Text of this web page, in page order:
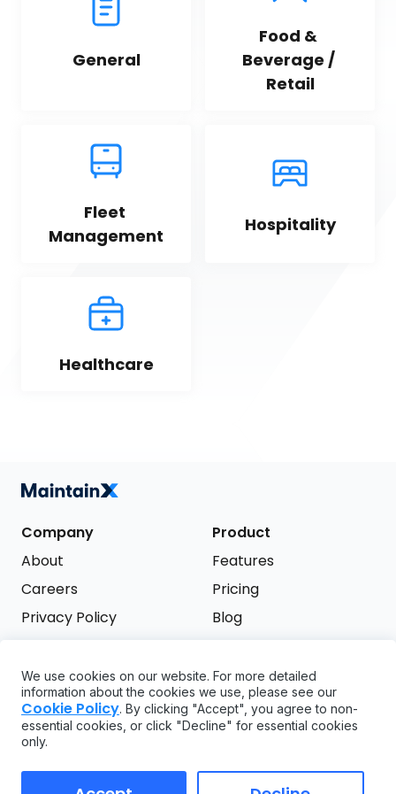
General
Food &
Beverage /
Retail
Fleet
Management
Hospitality
Healthcare
Company
About
Careers
Privacy Policy
Product
Features
Pricing
Blog
Support
FAQ
API
GDPR
Try it free
We use cookies on our website. For more detailed
information about the cookies we use, please see our
Cookie Policy. By clicking "Accept", you agree to non-
essential cookies, or click "Decline" for essential cookies
only.